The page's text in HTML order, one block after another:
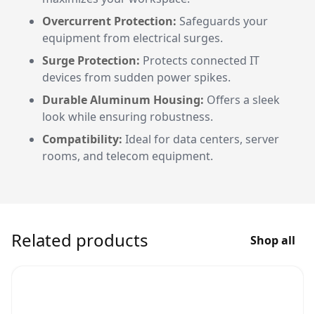
Overcurrent Protection: Safeguards your
equipment from electrical surges.
Surge Protection: Protects connected IT
devices from sudden power spikes.
Durable Aluminum Housing: Offers a sleek
look while ensuring robustness.
Compatibility: Ideal for data centers, server
rooms, and telecom equipment.
Related products Shop all